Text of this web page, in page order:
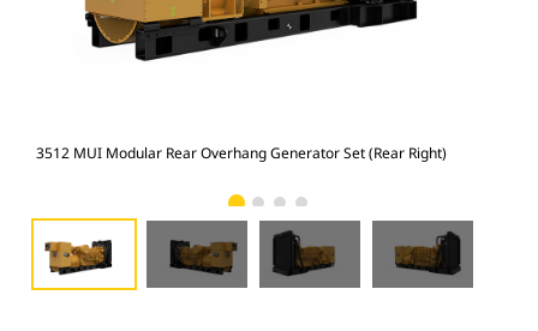
3512 MUI Modular Rear Overhang Generator Set (Rear Right)